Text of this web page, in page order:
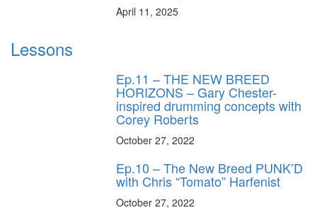
April 11, 2025
Lessons
Ep.11 – THE NEW BREED
HORIZONS – Gary Chester-
inspired drumming concepts with
Corey Roberts
October 27, 2022
Ep.10 – The New Breed PUNK’D
with Chris “Tomato” Harfenist
October 27, 2022